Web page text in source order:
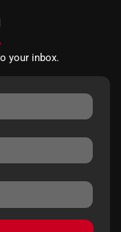
your inbox.